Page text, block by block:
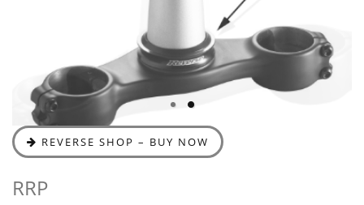
REVERSE SHOP – BUY NOW
RRP